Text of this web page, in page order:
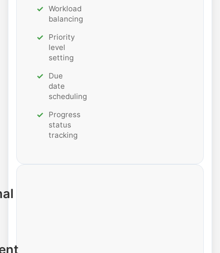
Workload
balancing
Priority
level
setting
Due
date
scheduling
Progress
status
tracking